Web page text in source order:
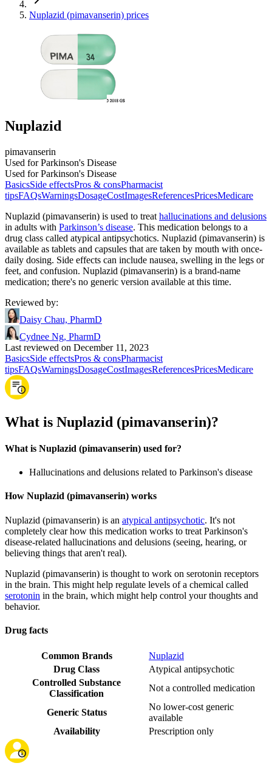
Nuplazid (pimavanserin) prices
Nuplazid
pimavanserin
Used for Parkinson's Disease
Used for Parkinson's Disease
BasicsSide effectsPros & consPharmacist
tipsFAQsWarningsDosageCostImagesReferencesPricesMedicare
Nuplazid (pimavanserin) is used to treat hallucinations and delusions
in adults with Parkinson’s disease. This medication belongs to a
drug class called atypical antipsychotics. Nuplazid (pimavanserin) is
available as tablets and capsules that are taken by mouth with once-
daily dosing. Side effects can include nausea, swelling in the legs or
feet, and confusion. Nuplazid (pimavanserin) is a brand-name
medication; there's no generic version available at this time.
Reviewed by:
Daisy Chau, PharmD
Cydnee Ng, PharmD
Last reviewed on December 11, 2023
BasicsSide effectsPros & consPharmacist
tipsFAQsWarningsDosageCostImagesReferencesPricesMedicare
What is Nuplazid (pimavanserin)?
What is Nuplazid (pimavanserin) used for?
Hallucinations and delusions related to Parkinson's disease
How Nuplazid (pimavanserin) works
Nuplazid (pimavanserin) is an atypical antipsychotic. It's not
completely clear how this medication works to treat Parkinson's
disease-related hallucinations and delusions (seeing, hearing, or
believing things that aren't real).
Nuplazid (pimavanserin) is thought to work on serotonin receptors
in the brain. This might help regulate levels of a chemical called
serotonin in the brain, which might help control your thoughts and
behavior.
Drug facts
Common Brands
Nuplazid
Drug Class
Atypical antipsychotic
Controlled Substance
Classification
Not a controlled medication
Generic Status
No lower-cost generic
available
Availability
Prescription only